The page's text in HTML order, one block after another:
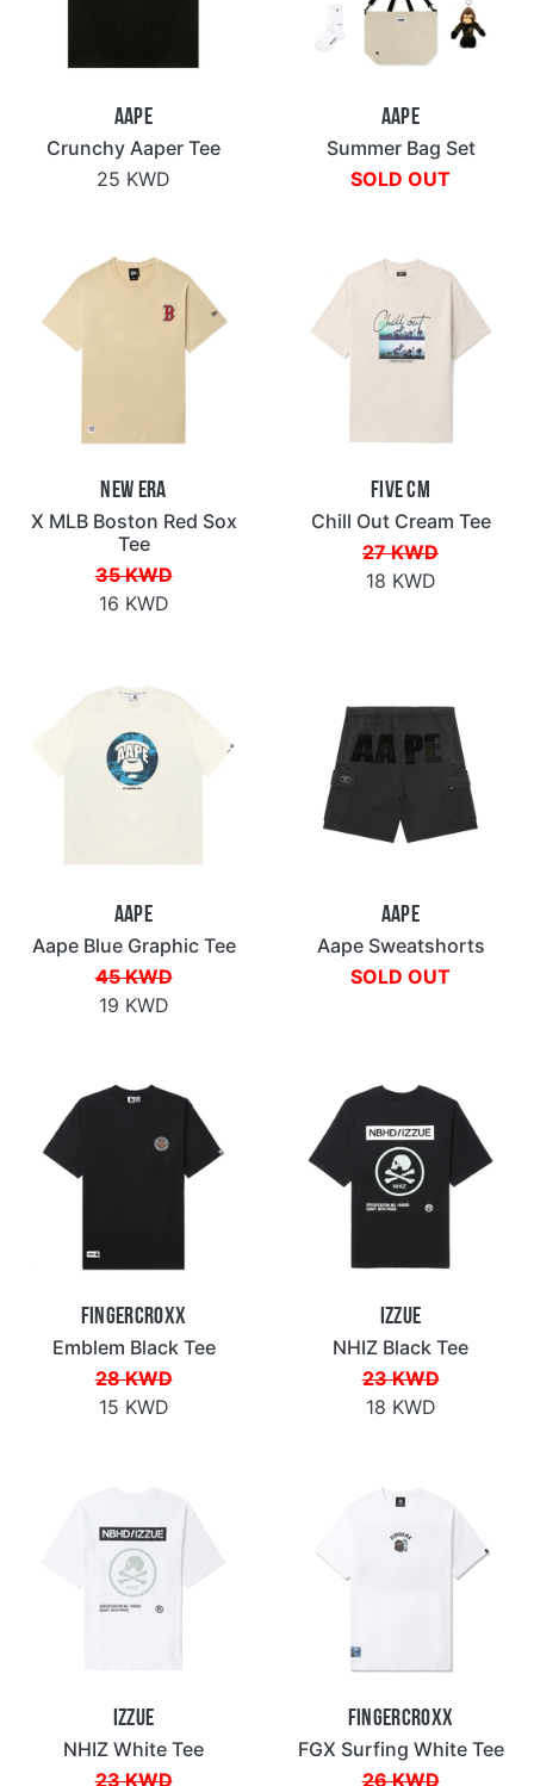
Aape
Crunchy Aaper Tee
25 KWD
Aape
Summer Bag Set
SOLD OUT
New Era
X MLB Boston Red Sox
Tee
35 KWD
16 KWD
Five CM
Chill Out Cream Tee
27 KWD
18 KWD
Aape
Aape Blue Graphic Tee
45 KWD
19 KWD
Aape
Aape Sweatshorts
SOLD OUT
Fingercroxx
Emblem Black Tee
28 KWD
15 KWD
IZZUE
NHIZ Black Tee
23 KWD
18 KWD
IZZUE
NHIZ White Tee
23 KWD
Fingercroxx
FGX Surfing White Tee
26 KWD